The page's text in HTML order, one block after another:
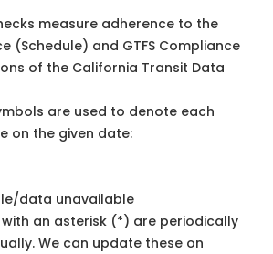
measure adherence to the
(Schedule) and GTFS Compliance
of the California Transit Data
are used to denote each
on the given date:
data unavailable
an asterisk (*) are periodically
We can update these on